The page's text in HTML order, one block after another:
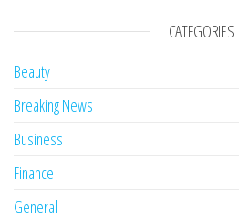
CATEGORIES
Beauty
Breaking News
Business
Finance
General